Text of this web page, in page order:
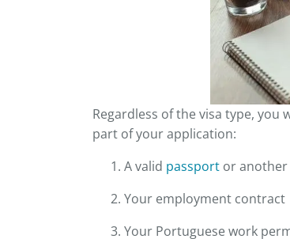
Regardless of the visa type,
part of your application:
A valid passport or
Your employment contract
Your Portuguese work